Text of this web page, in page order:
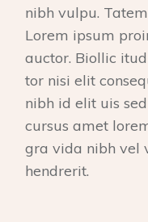
nibh vulpu.
Lorem ipsum
auctor. Biollic
tor nisi elit
nibh id elit uis
cursus amet
gra vida nibh vel
hendrerit.